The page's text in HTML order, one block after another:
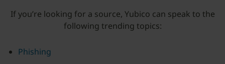
If you’re looking for a source, Yubico can speak to the
following trending topics:
Phishing